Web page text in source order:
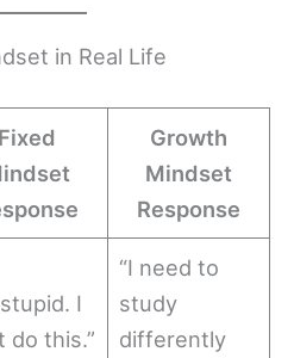
in Real Life
Fixed
Growth
Mindset
Response
stupid. I
do this.”
“I need to
study
differently